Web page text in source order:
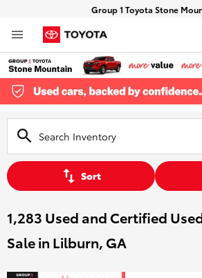
Group 1 Toyota Stone
Sort
1,283 Used and Certified
Sale in Lilburn, GA